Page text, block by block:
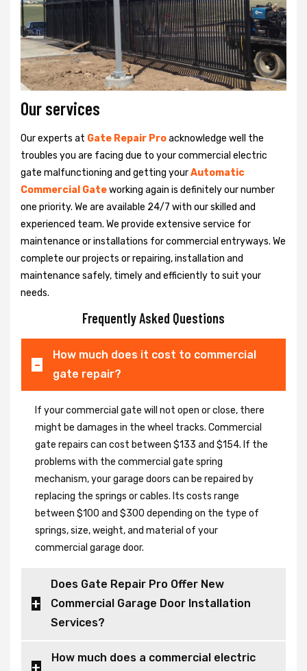
Our services
Our experts at Gate Repair Proacknowledge well the
troubles you are facing due to your commercial electric
gate malfunctioning and getting yourAutomatic
Commercial Gateworking again is definitely our number
one priority. We are available 24/7 with our skilled and
experienced team. We provide extensive service for
maintenance or installations for commercial entryways. We
complete our projects or repairing, installation and
maintenance safely, timely and efficiently to suit your
needs.
Frequently Asked Questions
How much does it cost to commercial
gate repair?
If your commercial gate will not open or close, there
might be damages in the wheel tracks. Commercial
gate repairs can cost between $133 and $154. If the
problems with the commercial gate spring
mechanism, your garage doors can be repaired by
replacing the springs or cables. Its costs range
between $100 and $300 depending on the type of
springs, size, weight, and material of your
commercial garage door.
Does Gate Repair Pro Offer New
Commercial Garage Door Installation
Services?
How much does a commercial electric